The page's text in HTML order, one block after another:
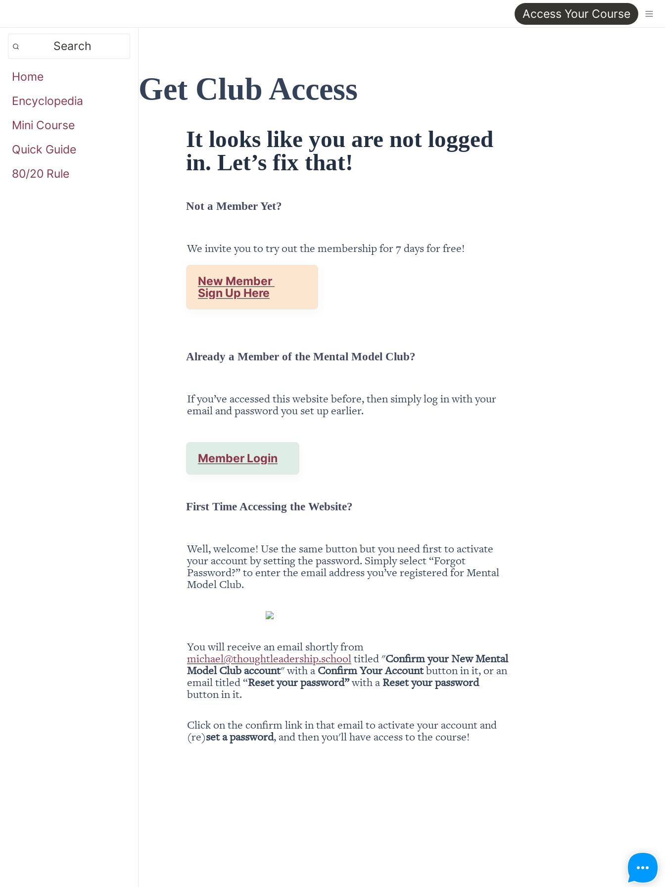
Access Your Course
Search
Home
Encyclopedia
Mini Course
Quick Guide
80/20 Rule
Get Club Access
It looks like you are not logged
in. Let’s fix that!
Not a Member Yet?
We invite you to try out the membership for 7 days for free!
New Member
Sign Up Here
Already a Member of the Mental Model Club?
If you’ve accessed this website before, then simply log in with your
email and password you set up earlier.
Member Login
First Time Accessing the Website?
Well, welcome! Use the same button but you need first to activate
your account by setting the password. Simply select “Forgot
Password?” to enter the email address you’ve registered for Mental
Model Club.
michael@thoughtleadership.school titled "Confirm your New Mental
Model Club account" with a Confirm Your Account button in it, or an
email titled “Reset your password” with a Reset your password
button in it.
Click on the confirm link in that email to activate your account and
(re)set a password, and then you'll have access to the course!